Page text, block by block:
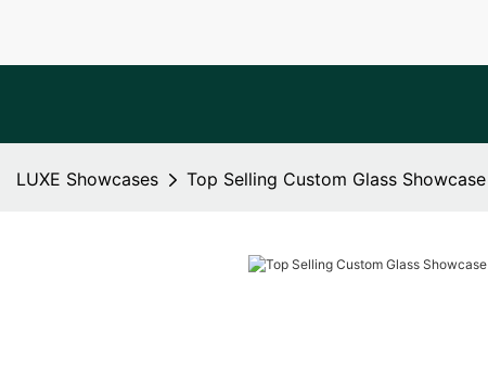
LUXE Showcases Top Selling Custom Glass Showcase